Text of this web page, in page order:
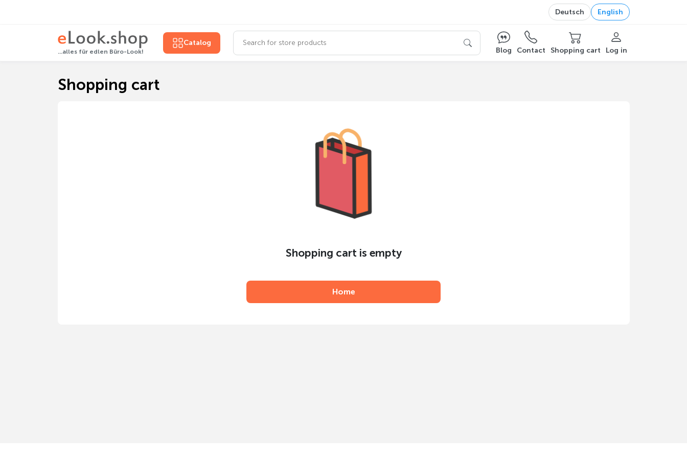
Deutsch English
...alles für edlen Büro-Look!
Catalog
Blog
Contact Shopping cart Log in
Shopping cart
Shopping cart is empty
Home